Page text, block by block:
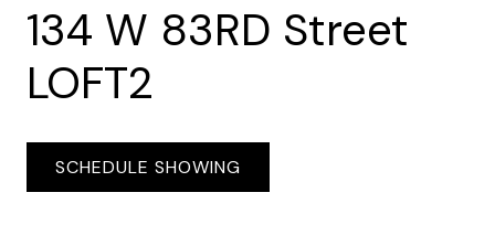
134 W 83RD Street
LOFT2
SCHEDULE SHOWING